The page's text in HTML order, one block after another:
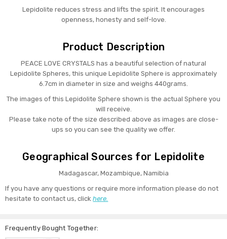
Lepidolite reduces stress and lifts the spirit. It encourages
openness, honesty and self-love.
Product Description
PEACE LOVE CRYSTALS has a beautiful selection of natural
Lepidolite Spheres, this unique Lepidolite Sphere is approximately
6.7cm in diameter in size and weighs 440grams.
The images of this Lepidolite Sphere shown is the actual Sphere you
will receive.
Please take note of the size described above as images are close-
ups so you can see the quality we offer.
Geographical Sources for Lepidolite
Madagascar, Mozambique, Namibia
If you have any questions or require more information please do not
hesitate to contact us, clickhere.
Frequently Bought Together: